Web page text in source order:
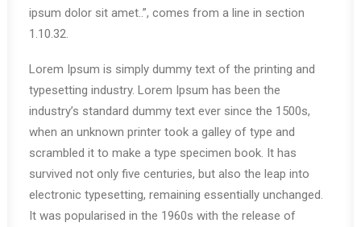
ipsum dolor sit amet..”, comes from a line in section
1.10.32.
Lorem Ipsum is simply dummy text of the printing and
typesetting industry. Lorem Ipsum has been the
industry’s standard dummy text ever since the 1500s,
when an unknown printer took a galley of type and
scrambled it to make a type specimen book. It has
survived not only five centuries, but also the leap into
electronic typesetting, remaining essentially unchanged.
It was popularised in the 1960s with the release of